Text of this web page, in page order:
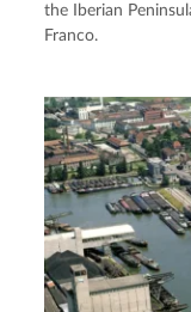
the Iberian
Franco.